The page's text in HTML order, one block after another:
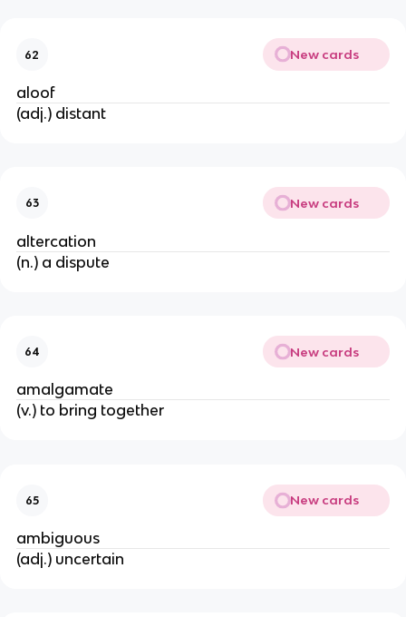
62 New cards
aloof
(adj.) distant
63 New cards
altercation
(n.) a dispute
64 New cards
amalgamate
(v.) to bring together
65 New cards
ambiguous
(adj.) uncertain